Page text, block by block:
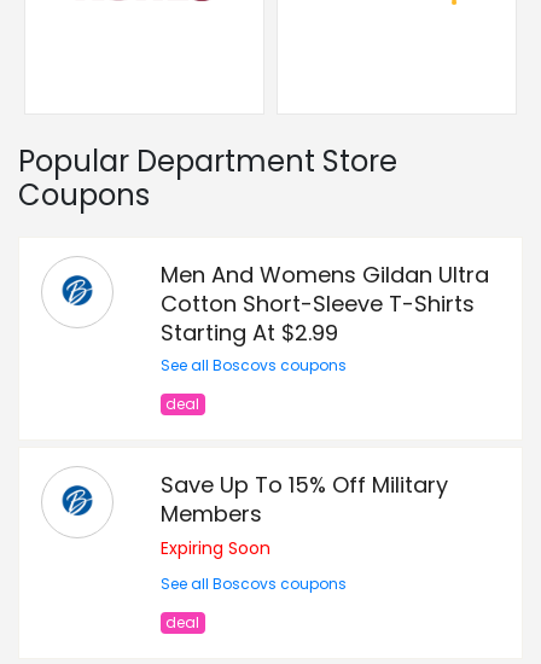
Popular Department Store
Coupons
Men And Womens Gildan Ultra
Cotton Short-Sleeve T-Shirts
Starting At $2.99
See all Boscovs coupons
deal
Save Up To 15% Off Military
Members
Expiring Soon
See all Boscovs coupons
deal